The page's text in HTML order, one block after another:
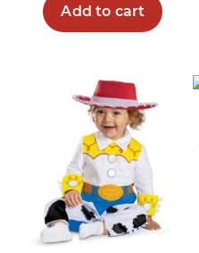
Add to cart